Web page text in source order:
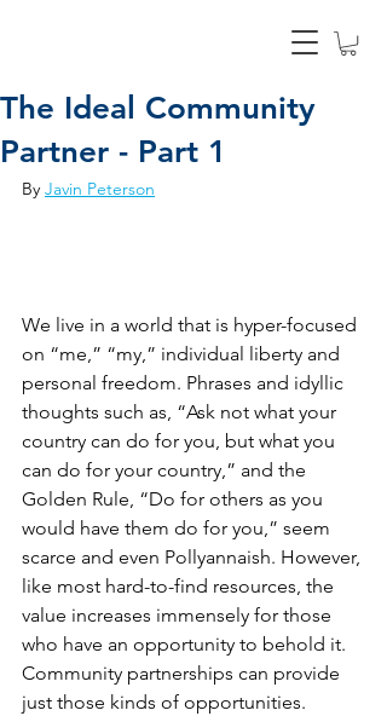
The Ideal Community
Partner - Part 1
By Javin Peterson
We live in a world that is hyper-focused
on “me,” “my,” individual liberty and
personal freedom. Phrases and idyllic
thoughts such as, “Ask not what your
country can do for you, but what you
can do for your country,” and the
Golden Rule, “Do for others as you
would have them do for you,” seem
scarce and even Pollyannaish. However,
like most hard-to-find resources, the
value increases immensely for those
who have an opportunity to behold it.
Community partnerships can provide
just those kinds of opportunities.